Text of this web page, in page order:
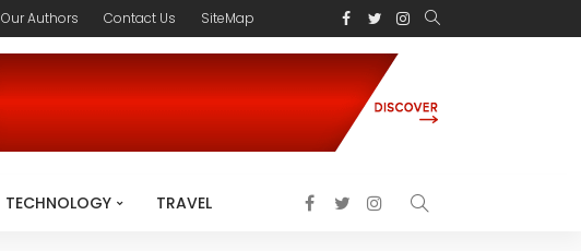
Our Authors Contact Us SiteMap
TECHNOLOGY TRAVEL